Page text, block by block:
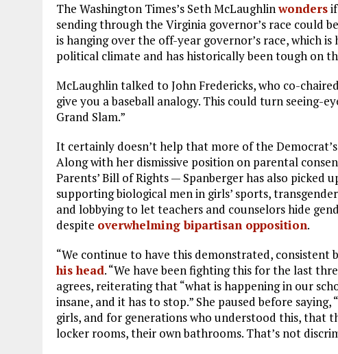
The Washington Times’s Seth McLaughlinwonders
sending through the Virginia governor’s race could
is hanging over the off-year governor’s race, which
political climate and has historically been tough on
McLaughlin talked to John Fredericks, who co-
give you a baseball analogy. This could turn seeing-
Grand Slam.”
It certainly doesn’t help that more of the
Along with her dismissive position on parental
Parents’ Bill of Rights — Spanberger has also
supporting biological men in girls’ sports,
and lobbying to let teachers and counselors hide
despite overwhelming bipartisan opposition.
“We continue to have this demonstrated, consistent
his head. “We have been fighting this for the last
agrees, reiterating that “what is happening in our
insane, and it has to stop.” She paused before
girls, and for generations who understood this, that
locker rooms, their own bathrooms. That’s not